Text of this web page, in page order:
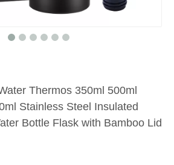
Thermos 350ml 500ml
Stainless Steel Insulated
Bottle Flask with Bamboo Lid